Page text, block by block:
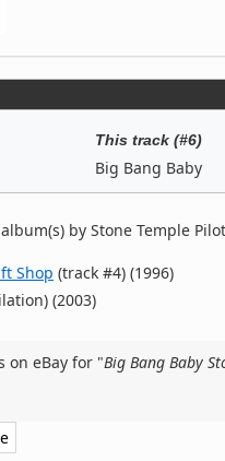
This track (#6)
Big Bang Baby
by Stone Temple
Shop (track #4) (1996)
(2003)
on eBay for "Big Bang Baby